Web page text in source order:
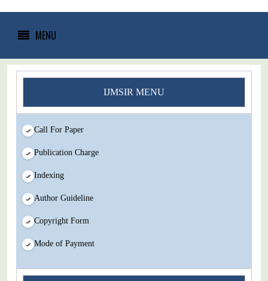
MENU
IJMSIR MENU
Call For Paper
Publication Charge
Indexing
Author Guideline
Copyright Form
Mode of Payment